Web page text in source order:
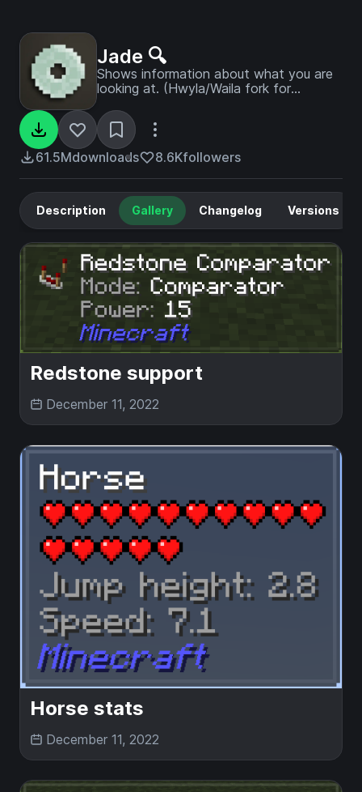
Jade 🔍
Shows information about what you are
looking at. (Hwyla/Waila fork for
61.5Mdownloads 8.6Kfollowers
Description Gallery Changelog Versions
Redstone support
December 11, 2022
Horse stats
December 11, 2022